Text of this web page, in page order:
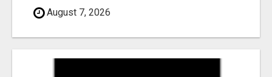
August 7, 2026